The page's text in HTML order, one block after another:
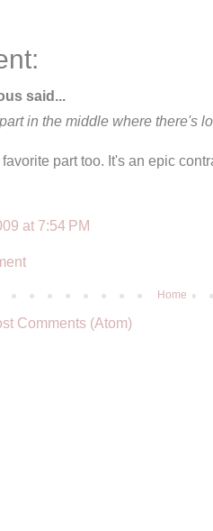
said...
in the middle where there's
part too. It's an epic
at 7:54 PM
Home
Comments (Atom)